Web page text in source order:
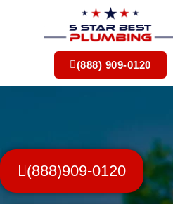
(888) 909-0120
(888)909-0120